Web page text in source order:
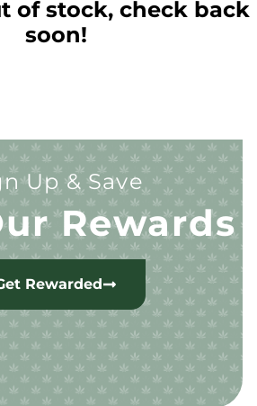
of stock, check back
soon!
Up & Save
Rewards
Rewarded